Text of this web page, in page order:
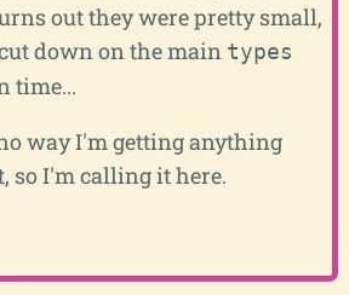
out they were pretty small,
down on the main types
time...
way I'm getting anything
so I'm calling it here.